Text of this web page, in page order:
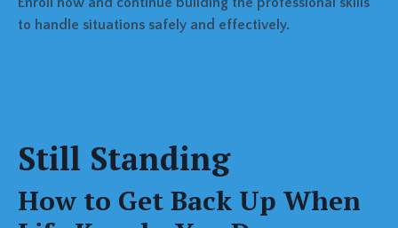
to handle situations safely and effectively.
Still Standing
How to Get Back Up When